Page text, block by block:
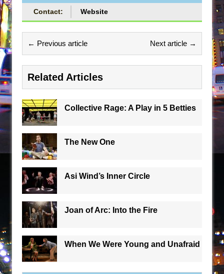
Contact: Website
← Previous article Next article →
Related Articles
Collective Rage: A Play in 5 Betties
The New One
Asi Wind’s Inner Circle
Joan of Arc: Into the Fire
When We Were Young and Unafraid